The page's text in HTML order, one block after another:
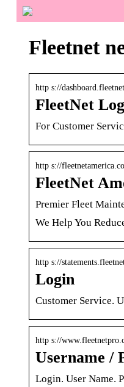
Fleetnet
http s://
FleetNet
For Customer
http s://
FleetNet
Premier Fleet
We Help You
http s://
Login
Customer Service.
http s://
Username /
Login. User Name.